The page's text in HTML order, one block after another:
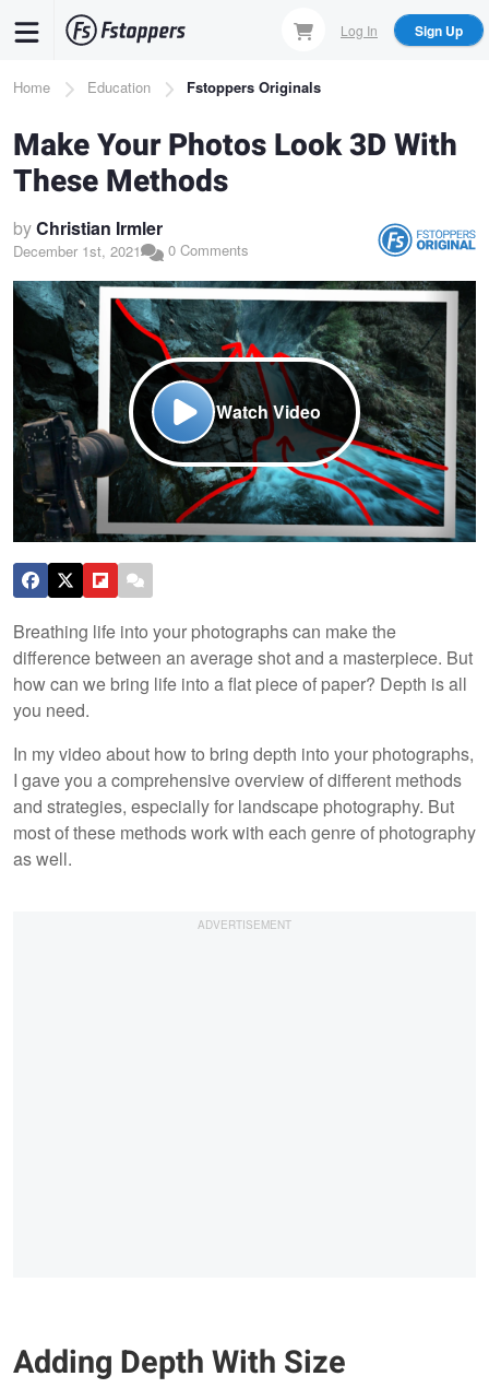
content
Log In Sign Up
Breadcrumb
Home Education Fstoppers Originals
Make Your Photos Look 3D With
These Methods
byChristian Irmler
December 1st, 2021 0 Comments
Watch Video
Breathing life into your photographs can make the
difference between an average shot and a masterpiece. But
how can we bring life into a flat piece of paper? Depth is all
you need.
In my video about how to bring depth into your photographs,
I gave you a comprehensive overview of different methods
and strategies, especially for landscape photography. But
most of these methods work with each genre of photography
as well.
Adding Depth With Size